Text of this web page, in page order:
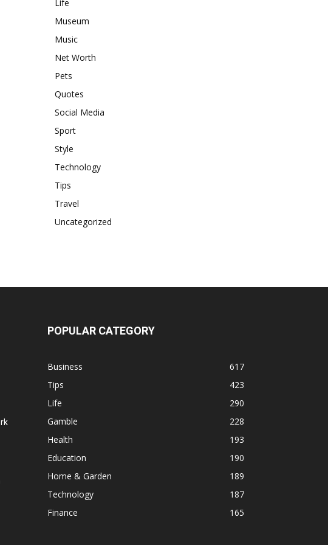
Life
Museum
Music
Net Worth
Pets
Quotes
Social Media
Sport
Style
Technology
Tips
Travel
Uncategorized
POPULAR CATEGORY
Business
617
Tips
423
Life
290
Gamble
228
Health
193
Education
190
Home & Garden
189
Technology
187
Finance
165